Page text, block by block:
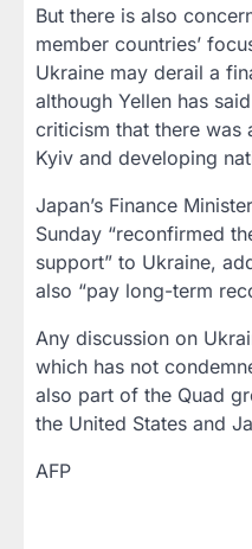
But there is also
member countries’
Ukraine may derail a
although Yellen has
criticism that there was
Kyiv and developing
Japan’s Finance
Sunday “reconfirmed
support” to Ukraine,
also “pay long-term
Any discussion on
which has not
also part of the Quad
the United States and
AFP